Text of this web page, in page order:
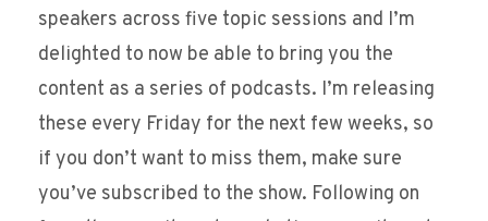
speakers across five topic sessions and I’m
delighted to now be able to bring you the
content as a series of podcasts. I’m releasing
these every Friday for the next few weeks, so
if you don’t want to miss them, make sure
you’ve subscribed to the show. Following on